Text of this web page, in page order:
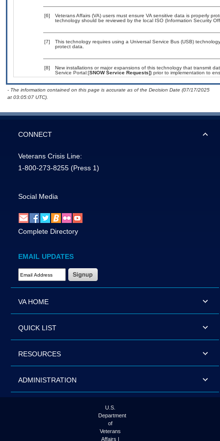
[6]
Veterans Affairs (VA) users must ensure VA sensitive data is properly
technology should be reviewed by the local ISO (Information Security
[7]
This technology requires using a Universal Service Bus (USB)
protect data.
[8]
New installations or major expansions of this technology that transmit
Service Portal:[SNOW Service Requests]) prior to implementation to
- The information contained on this page is accurate as of the Decision Date (07/17/2025
at 03:05:07 UTC).
CONNECT
Veterans Crisis Line:
1-800-273-8255 (Press 1)
Social Media
Complete Directory
EMAIL UPDATES
Email Address Required
VA HOME
QUICK LIST
RESOURCES
ADMINISTRATION
U.S.
Department
of
Veterans
Affairs |